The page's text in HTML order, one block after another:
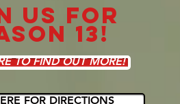
US FOR
13!
TO FIND OUT MORE!
FOR DIRECTIONS